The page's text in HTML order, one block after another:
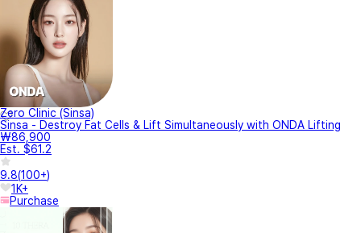
Zero Clinic (Sinsa)
Sinsa - Destroy Fat Cells & Lift Simultaneously with ONDA Lifting
₩86,900
Est. $61.2
9.8(100+)
1K+
Purchase